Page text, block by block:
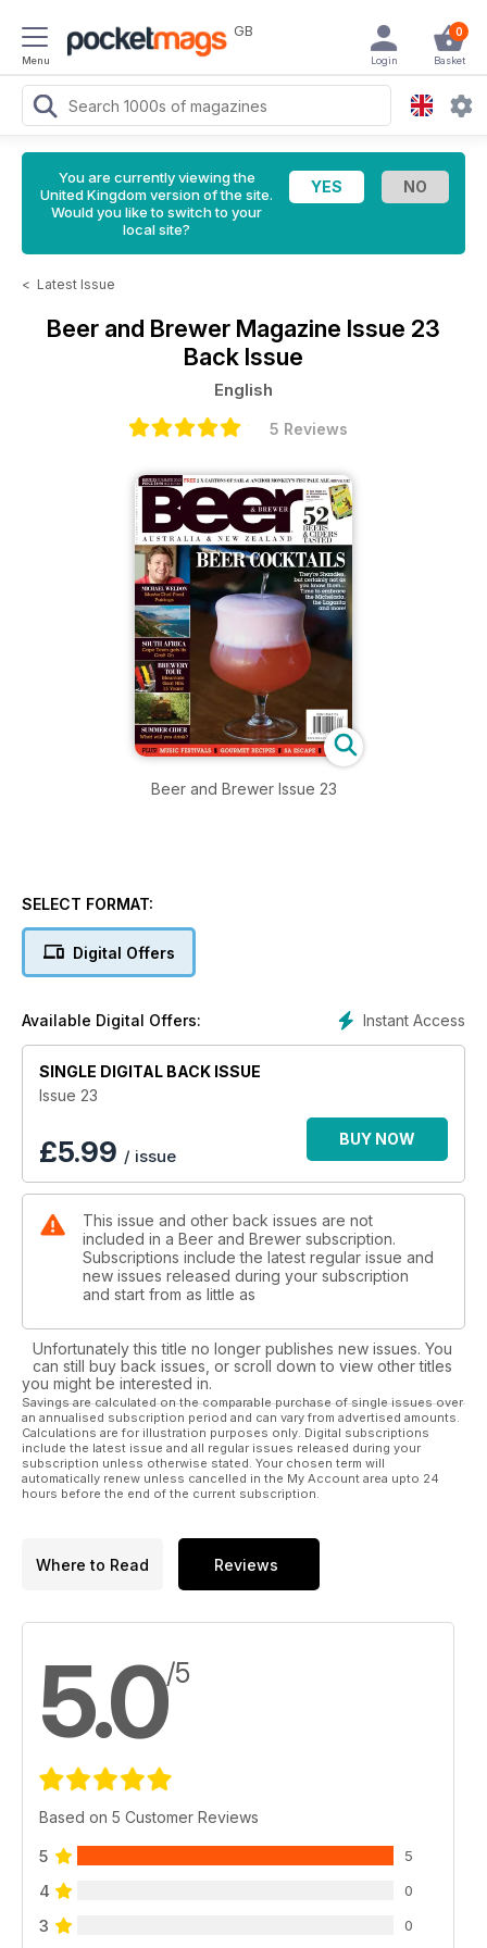
Menu
GB 0
Basket
Login
You are currently viewing the
United Kingdom version of the site.
Would you like to switch to your
local site?
< Latest Issue
Beer and Brewer Magazine Issue 23
Back Issue
English
5 Reviews
Beer and Brewer Issue 23
SELECT FORMAT:
Digital Offers
Instant Access
Available Digital Offers:
SINGLE DIGITAL BACK ISSUE
Issue 23
£5.99 / issue
BUY NOW
This issue and other back issues are not
included in a Beer and Brewer subscription.
Subscriptions include the latest regular issue and
new issues released during your subscription
and start from as little as
Unfortunately this title no longer publishes new issues. You
can still buy back issues, or scroll down to view other titles
you might be interested in.
Savings are calculated on the comparable purchase of single issues over
an annualised subscription period and can vary from advertised amounts.
Calculations are for illustration purposes only. Digital subscriptions
include the latest issue and all regular issues released during your
subscription unless otherwise stated. Your chosen term will
automatically renew unless cancelled in the My Account area upto 24
hours before the end of the current subscription.
Where to Read Reviews
5.0/5
Based on 5 Customer Reviews
5 5
4 0
3 0